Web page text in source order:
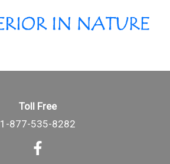
Toll Free
1-877-535-8282